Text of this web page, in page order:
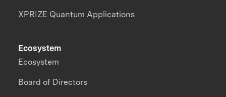
XPRIZE Quantum Applications
Ecosystem
Ecosystem
Board of Directors